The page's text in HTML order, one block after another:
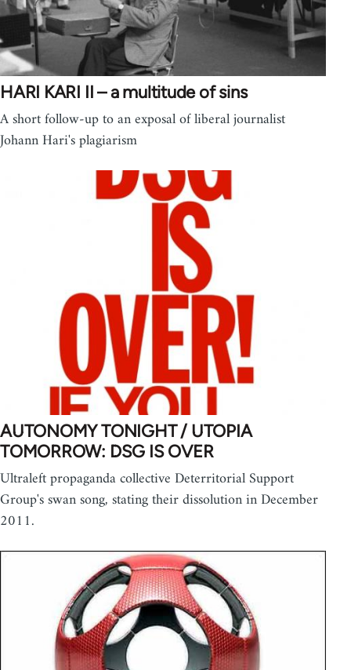
HARI KARI II – a multitude of sins
A short follow-up to an exposal of liberal journalist
Johann Hari's plagiarism
AUTONOMY TONIGHT / UTOPIA
TOMORROW: DSG IS OVER
Ultraleft propaganda collective Deterritorial Support
Group's swan song, stating their dissolution in December
2011.